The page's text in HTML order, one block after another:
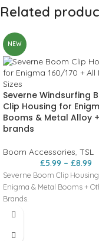
Related
NEW
Severne Windsurfing
Clip Housing for
Booms & Metal Alloy
brands
Boom Accessories, TSL
£5.99 – £8.99
Severne Boom Clip
Enigma & Metal Booms +
Brands.